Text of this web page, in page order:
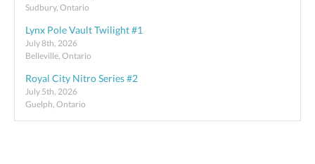
Sudbury, Ontario
Lynx Pole Vault Twilight #1
July 8th, 2026
Belleville, Ontario
Royal City Nitro Series #2
July 5th, 2026
Guelph, Ontario